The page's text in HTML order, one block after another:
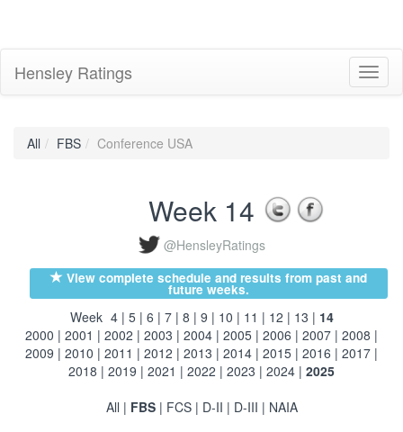
Hensley Ratings
All FBS Conference USA
Week 14
@HensleyRatings
View complete schedule and results from past and
future weeks.
Week 4 | 5 | 6 | 7 | 8 | 9 | 10 | 11 | 12 | 13 | 14
2000 | 2001 | 2002 | 2003 | 2004 | 2005 | 2006 | 2007 | 2008 |
2009 | 2010 | 2011 | 2012 | 2013 | 2014 | 2015 | 2016 | 2017 |
2018 | 2019 | 2021 | 2022 | 2023 | 2024 | 2025
All | FBS| FCS| D-II | D-III | NAIA